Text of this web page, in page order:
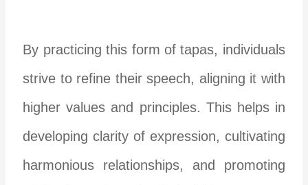
By practicing this form of tapas, individuals
strive to refine their speech, aligning it with
higher values and principles. This helps in
developing clarity of expression, cultivating
harmonious relationships, and promoting